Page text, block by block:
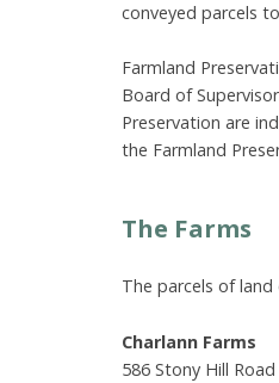
conveyed parcels
Farmland
Board of
Preservation are
the Farmland
The Farms
The parcels of
Charlann Farms
586 Stony Hill Road